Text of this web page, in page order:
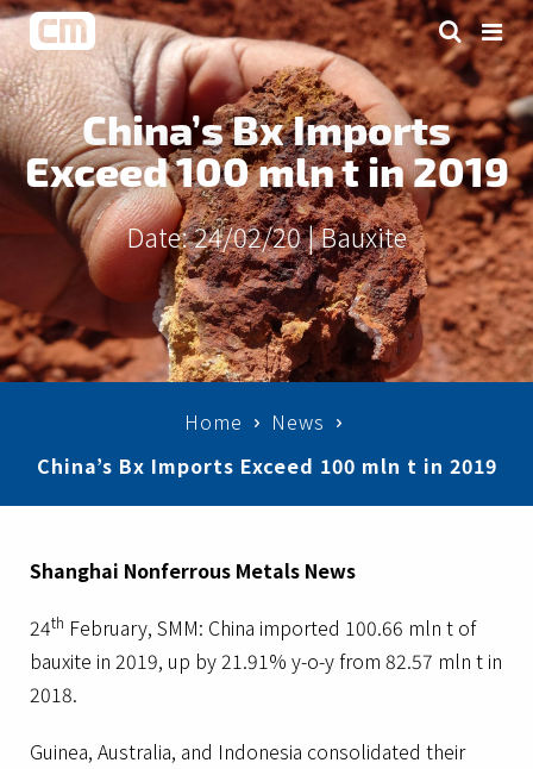
China’s Bx Imports
Exceed 100 mln t in 2019
Date: 24/02/20 |Bauxite
Home
News
China’s Bx Imports Exceed 100 mln t in 2019
Shanghai Nonferrous Metals News
24th February, SMM: China imported 100.66 mln t of
bauxite in 2019, up by 21.91% y-o-y from 82.57 mln t in
2018.
Guinea, Australia, and Indonesia consolidated their